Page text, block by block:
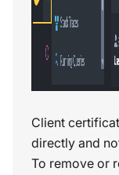
Client
directly and
To remove or